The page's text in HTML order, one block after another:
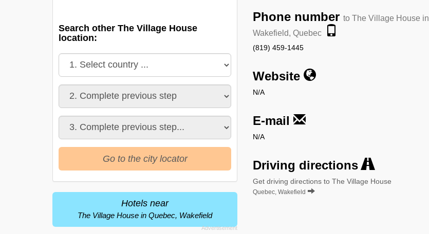
Phone number to The Village House in
Wakefield, Quebec
(819) 459-1445
Website
N/A
E-mail
N/A
Driving directions
Get driving directions to The Village House
Quebec, Wakefield
Search other The Village House
location:
Go to the city locator
Hotels near
The Village House in Quebec, Wakefield